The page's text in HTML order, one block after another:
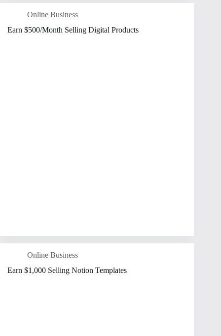
Online Business
Earn $500/Month Selling Digital Products
Online Business
Earn $1,000 Selling Notion Templates